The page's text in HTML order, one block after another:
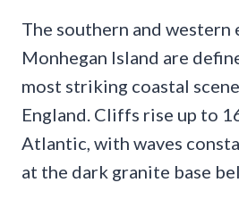
The southern and western
Monhegan Island are
most striking coastal
England. Cliffs rise up to
Atlantic, with waves
at the dark granite base